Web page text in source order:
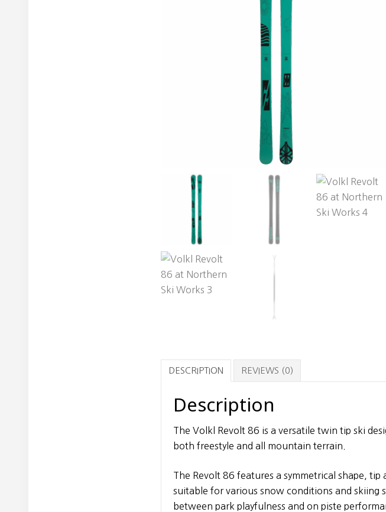
DESCRIPTION REVIEWS (0)
Description
The Volkl Revolt 86 is a versatile twin tip ski
both freestyle and all mountain terrain.
The Revolt 86 features a symmetrical shape,
suitable for various snow conditions and skiing
between park playfulness and on piste